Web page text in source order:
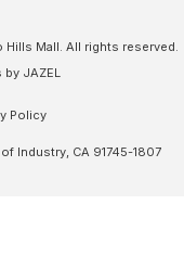
Policy
Industry, CA 91745-1807
Mall. All rights reserved.
by JAZEL